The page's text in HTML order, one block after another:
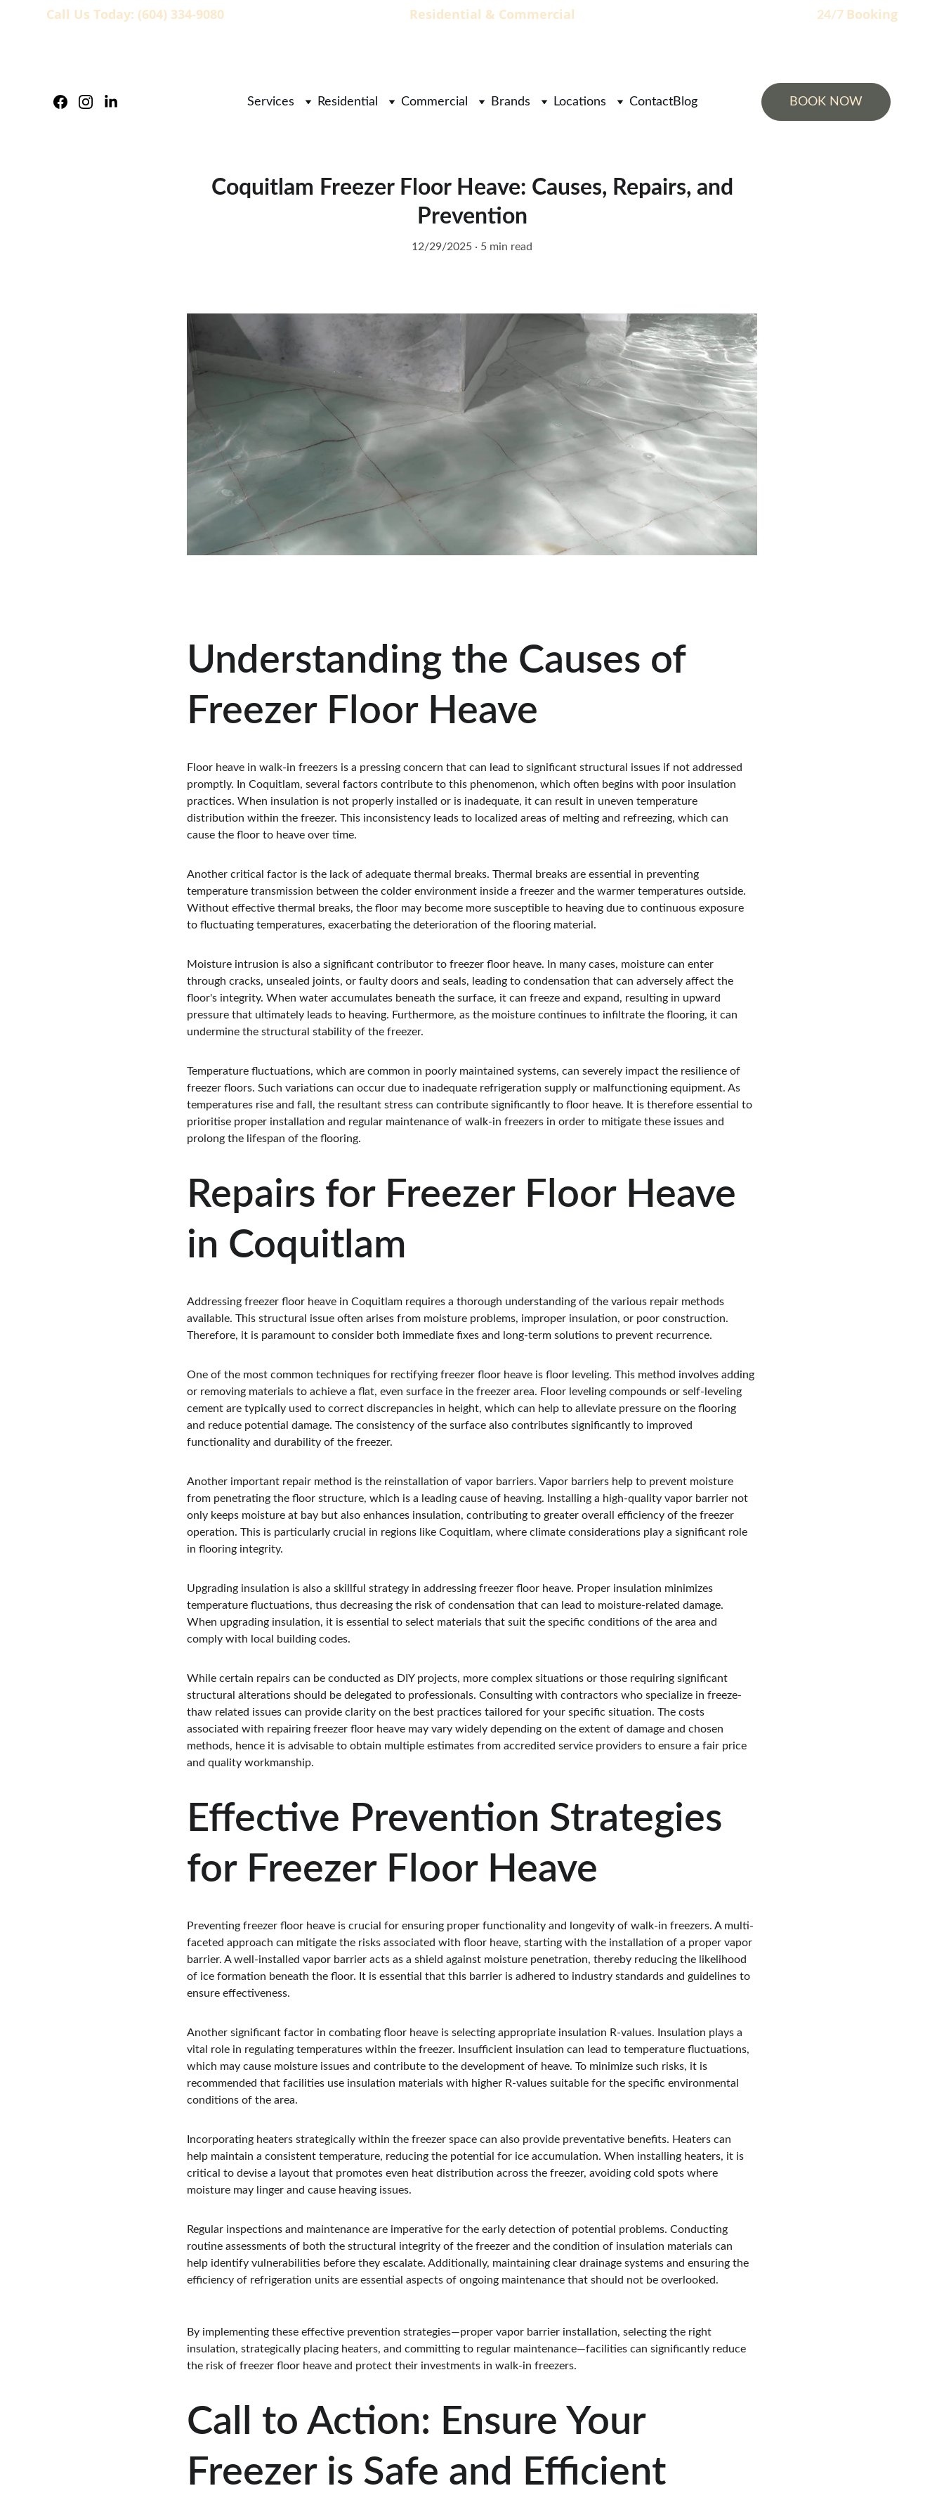
Call Us Today: (604) 334-9080
                                                    Residential & Commercial
                                                                            24/7
Booking
Services Residential Commercial Brands Locations ContactBlog BOOK NOW
Coquitlam Freezer Floor Heave: Causes, Repairs, and
Prevention
12/29/2025 5 min read
Understanding the Causes of
Freezer Floor Heave
Floor heave in walk-in freezers is a pressing concern that can lead to significant structural issues if not addressed
promptly. In Coquitlam, several factors contribute to this phenomenon, which often begins with poor insulation
practices. When insulation is not properly installed or is inadequate, it can result in uneven temperature
distribution within the freezer. This inconsistency leads to localized areas of melting and refreezing, which can
cause the floor to heave over time.
Another critical factor is the lack of adequate thermal breaks. Thermal breaks are essential in preventing
temperature transmission between the colder environment inside a freezer and the warmer temperatures outside.
Without effective thermal breaks, the floor may become more susceptible to heaving due to continuous exposure
to fluctuating temperatures, exacerbating the deterioration of the flooring material.
Moisture intrusion is also a significant contributor to freezer floor heave. In many cases, moisture can enter
through cracks, unsealed joints, or faulty doors and seals, leading to condensation that can adversely affect the
floor's integrity. When water accumulates beneath the surface, it can freeze and expand, resulting in upward
pressure that ultimately leads to heaving. Furthermore, as the moisture continues to infiltrate the flooring, it can
undermine the structural stability of the freezer.
Temperature fluctuations, which are common in poorly maintained systems, can severely impact the resilience of
freezer floors. Such variations can occur due to inadequate refrigeration supply or malfunctioning equipment. As
temperatures rise and fall, the resultant stress can contribute significantly to floor heave. It is therefore essential to
prioritise proper installation and regular maintenance of walk-in freezers in order to mitigate these issues and
prolong the lifespan of the flooring.
Repairs for Freezer Floor Heave
in Coquitlam
Addressing freezer floor heave in Coquitlam requires a thorough understanding of the various repair methods
available. This structural issue often arises from moisture problems, improper insulation, or poor construction.
Therefore, it is paramount to consider both immediate fixes and long-term solutions to prevent recurrence.
One of the most common techniques for rectifying freezer floor heave is floor leveling. This method involves adding
or removing materials to achieve a flat, even surface in the freezer area. Floor leveling compounds or self-leveling
cement are typically used to correct discrepancies in height, which can help to alleviate pressure on the flooring
and reduce potential damage. The consistency of the surface also contributes significantly to improved
functionality and durability of the freezer.
Another important repair method is the reinstallation of vapor barriers. Vapor barriers help to prevent moisture
from penetrating the floor structure, which is a leading cause of heaving. Installing a high-quality vapor barrier not
only keeps moisture at bay but also enhances insulation, contributing to greater overall efficiency of the freezer
operation. This is particularly crucial in regions like Coquitlam, where climate considerations play a significant role
in flooring integrity.
Upgrading insulation is also a skillful strategy in addressing freezer floor heave. Proper insulation minimizes
temperature fluctuations, thus decreasing the risk of condensation that can lead to moisture-related damage.
When upgrading insulation, it is essential to select materials that suit the specific conditions of the area and
comply with local building codes.
While certain repairs can be conducted as DIY projects, more complex situations or those requiring significant
structural alterations should be delegated to professionals. Consulting with contractors who specialize in freeze-
thaw related issues can provide clarity on the best practices tailored for your specific situation. The costs
associated with repairing freezer floor heave may vary widely depending on the extent of damage and chosen
methods, hence it is advisable to obtain multiple estimates from accredited service providers to ensure a fair price
and quality workmanship.
Effective Prevention Strategies
for Freezer Floor Heave
Preventing freezer floor heave is crucial for ensuring proper functionality and longevity of walk-in freezers. A multi-
faceted approach can mitigate the risks associated with floor heave, starting with the installation of a proper vapor
barrier. A well-installed vapor barrier acts as a shield against moisture penetration, thereby reducing the likelihood
of ice formation beneath the floor. It is essential that this barrier is adhered to industry standards and guidelines to
ensure effectiveness.
Another significant factor in combating floor heave is selecting appropriate insulation R-values. Insulation plays a
vital role in regulating temperatures within the freezer. Insufficient insulation can lead to temperature fluctuations,
which may cause moisture issues and contribute to the development of heave. To minimize such risks, it is
recommended that facilities use insulation materials with higher R-values suitable for the specific environmental
conditions of the area.
Incorporating heaters strategically within the freezer space can also provide preventative benefits. Heaters can
help maintain a consistent temperature, reducing the potential for ice accumulation. When installing heaters, it is
critical to devise a layout that promotes even heat distribution across the freezer, avoiding cold spots where
moisture may linger and cause heaving issues.
Regular inspections and maintenance are imperative for the early detection of potential problems. Conducting
routine assessments of both the structural integrity of the freezer and the condition of insulation materials can
help identify vulnerabilities before they escalate. Additionally, maintaining clear drainage systems and ensuring the
efficiency of refrigeration units are essential aspects of ongoing maintenance that should not be overlooked.
By implementing these effective prevention strategies—proper vapor barrier installation, selecting the right
insulation, strategically placing heaters, and committing to regular maintenance—facilities can significantly reduce
the risk of freezer floor heave and protect their investments in walk-in freezers.
Call to Action: Ensure Your
Freezer is Safe and Efficient